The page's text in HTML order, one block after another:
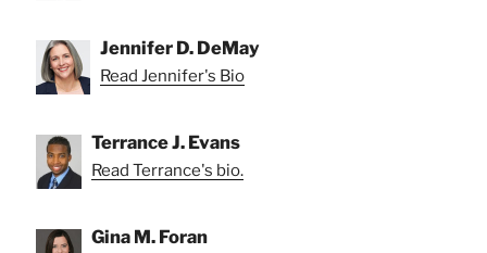
Jennifer D. DeMay
Read Jennifer's Bio
Terrance J. Evans
Read Terrance's bio.
Gina M. Foran